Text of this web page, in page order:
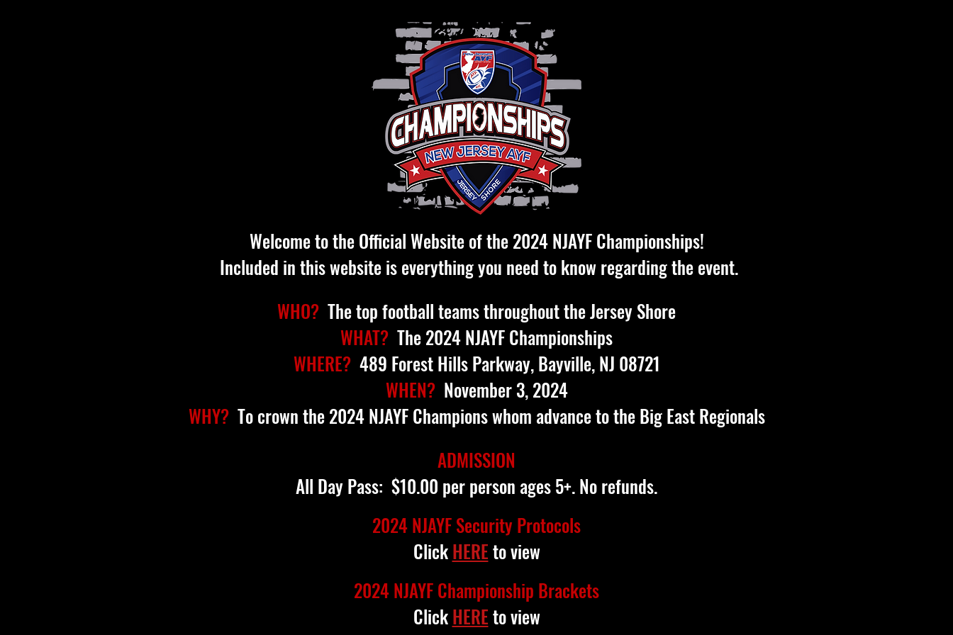
Welcome to the Official Website of the 2024 NJAYF Championships!
Included in this website is everything you need to know regarding the event.
WHO? The top football teams throughout the Jersey Shore
WHAT? The 2024 NJAYF Championships
WHERE?489 Forest Hills Parkway, Bayville, NJ 08721
WHEN?November 3, 2024
WHY?To crown the 2024 NJAYF Champions whom advance to the Big EastRegionals
ADMISSION
All Day Pass: $10.00 per person ages 5+. No refunds.
2024 NJAYF Security Protocols
ClickHEREto view
2024 NJAYF Championship Brackets
ClickHEREto view​